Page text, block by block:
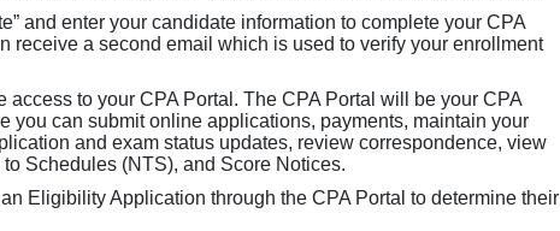
and enter your candidate information to complete your CPA
receive a second email which is used to verify your enrollment
access to your CPA Portal. The CPA Portal will be your CPA
you can submit online applications, payments, maintain your
and exam status updates, review correspondence, view
Schedules (NTS), and Score Notices.
Eligibility Application through the CPA Portal to determine their